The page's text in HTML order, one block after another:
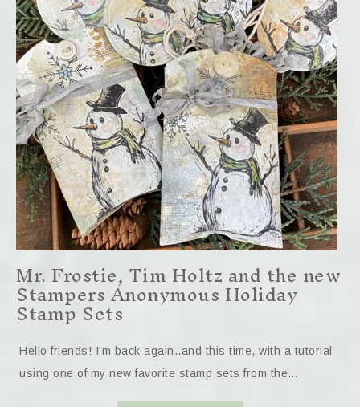
Mr. Frostie, Tim Holtz and the new
Stampers Anonymous Holiday
Stamp Sets
Hello friends! I’m back again..and this time, with a tutorial
using one of my new favorite stamp sets from the…